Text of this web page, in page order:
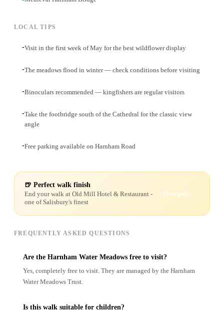
LOCAL TIPS
-Visit in the first week of May for the best wildflower display
-The meadows flood in winter — check conditions before visiting
-Binoculars recommended — kingfishers are regular visitors
-Take the footbridge south of the Cathedral for the classic view
angle
-Free parking available on Harnham Road
🍺 Perfect walk finish
End your walk at Old Mill Hotel & Restaurant -
one of Salisbury's finest
View pub -
FREQUENTLY ASKED QUESTIONS
Are the Harnham Water Meadows free to visit?
Yes, completely free to visit. They are managed by the Harnham
Water Meadows Trust.
Is this walk suitable for children?